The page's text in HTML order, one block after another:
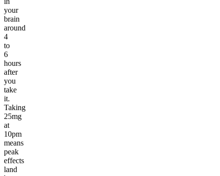
your
brain
around
4
to
6
hours
after
you
take
it.
Taking
25mg
at
10pm
means
peak
effects
land